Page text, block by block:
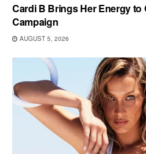
Cardi B Brings Her Energy to
Campaign
AUGUST 5, 2026